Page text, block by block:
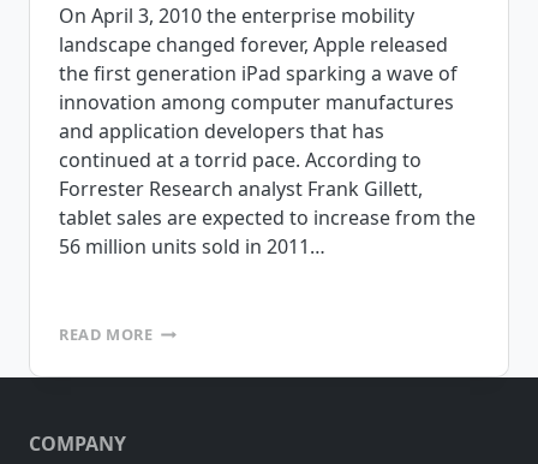
On April 3, 2010 the enterprise mobility
landscape changed forever, Apple released
the first generation iPad sparking a wave of
innovation among computer manufactures
and application developers that has
continued at a torrid pace. According to
Forrester Research analyst Frank Gillett,
tablet sales are expected to increase from the
56 million units sold in 2011…
READ MOREARE
RIGHT
COMPANY